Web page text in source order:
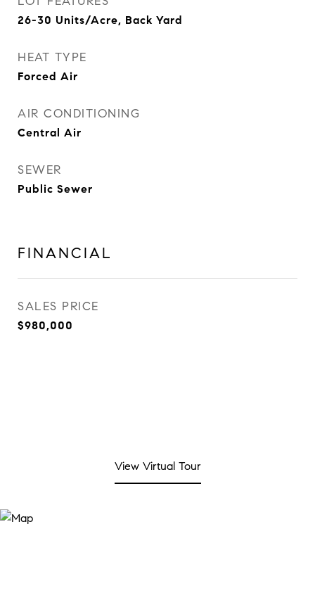
26-30 Units/Acre, Back Yard
HEAT TYPE
Forced Air
AIR CONDITIONING
Central Air
SEWER
Public Sewer
FINANCIAL
SALES PRICE
$980,000
View Virtual Tour